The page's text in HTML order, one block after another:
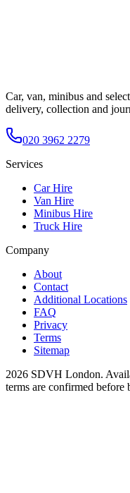
Car, van, minibus and
delivery, collection and
020 3962 2279
Services
Car Hire
Van Hire
Minibus Hire
Truck Hire
Company
About
Contact
Additional Locations
FAQ
Privacy
Terms
Sitemap
2026 SDVH London.
terms are confirmed before